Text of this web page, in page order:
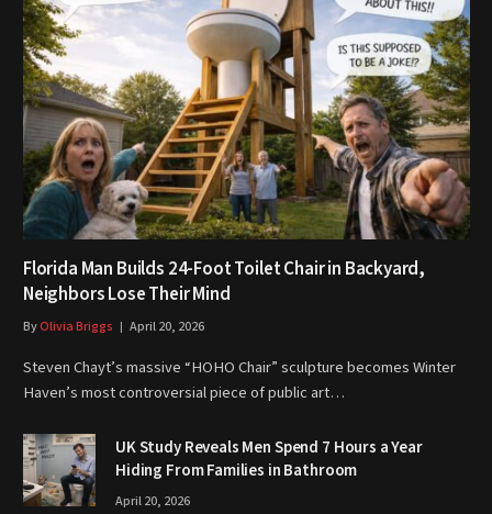
Florida Man Builds 24-Foot Toilet Chair in Backyard,
Neighbors Lose Their Mind
ByOlivia Briggs April 20, 2026
Steven Chayt’s massive “HOHO Chair” sculpture becomes Winter
Haven’s most controversial piece of public art…
UK Study Reveals Men Spend 7 Hours a Year
Hiding From Families in Bathroom
April 20, 2026